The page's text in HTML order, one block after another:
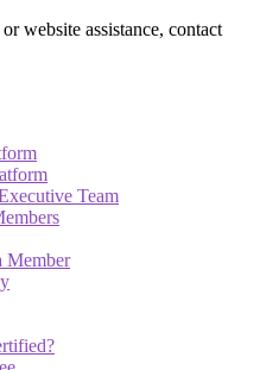
website assistance, contact
Team
Member